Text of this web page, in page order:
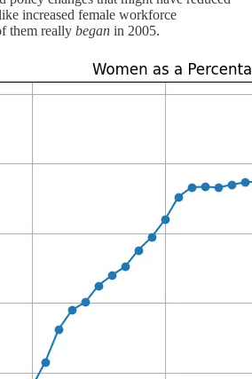
increased female workforce
them really began in 2005.